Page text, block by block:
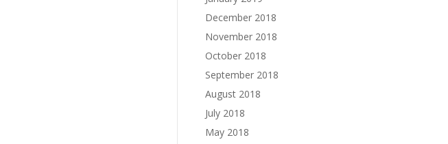
December 2018
November 2018
October 2018
September 2018
August 2018
July 2018
May 2018